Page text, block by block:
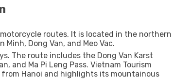
routes. It is located in the northern
Dong Van, and Meo Vac.
The route includes the Dong Van Karst
and Ma Pi Leng Pass. Vietnam Tourism
Hanoi and highlights its mountainous